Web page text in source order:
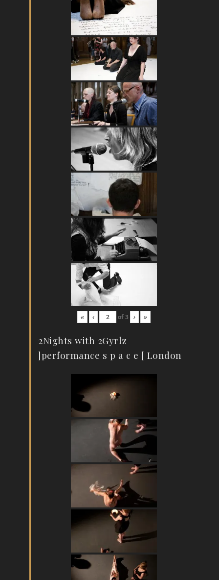
« ‹ of3 › »
2Nights with 2Gyrlz
]performance s p a c e [ London